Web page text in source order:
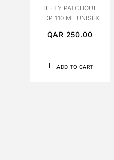
ADD TO CART
HEFTY PATCHOULI
EDP 110 ML UNISEX
QAR 250.00